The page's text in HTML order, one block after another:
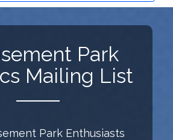
Park
Mailing List
Park Enthusiasts